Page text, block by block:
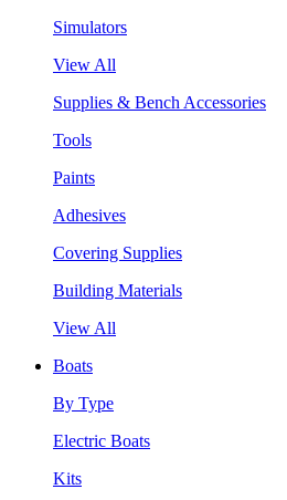
Simulators
View All
Supplies & Bench Accessories
Tools
Paints
Adhesives
Covering Supplies
Building Materials
View All
Boats
By Type
Electric Boats
Kits